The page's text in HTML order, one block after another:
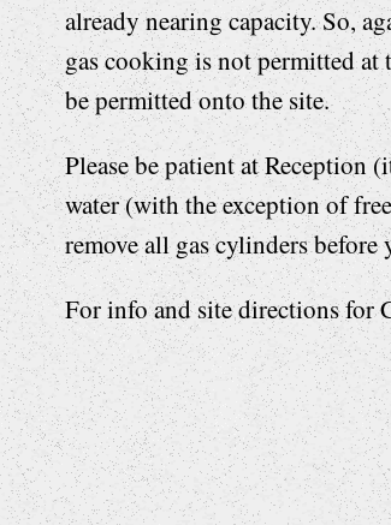
already nearing capacity. So,
gas cooking is not permitted
be permitted onto the site.
Please be patient at Reception
water (with the exception of
remove all gas cylinders before
For info and site directions for